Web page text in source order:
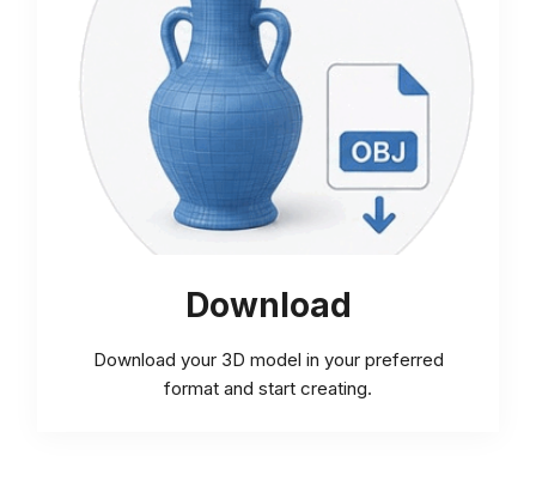
Download
Download your 3D model in your preferred
format and start creating.